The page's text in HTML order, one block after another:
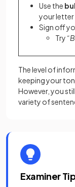
Use the
your letter
Sign off
Try
The level of
keeping your
However, you
variety of
Examiner